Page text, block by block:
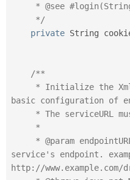
     */
private String
/**
basic configuration of
service's endpoint.
http://